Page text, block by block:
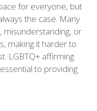
for everyone, but
the case. Many
misunderstanding, or
making it harder to
LGBTQ+ affirming
to providing